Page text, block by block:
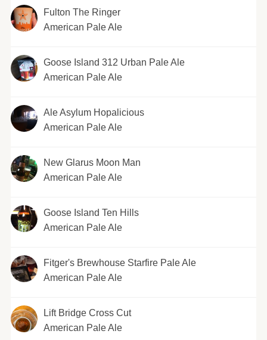
Fulton The Ringer
American Pale Ale
Goose Island 312 Urban Pale Ale
American Pale Ale
Ale Asylum Hopalicious
American Pale Ale
New Glarus Moon Man
American Pale Ale
Goose Island Ten Hills
American Pale Ale
Fitger's Brewhouse Starfire Pale Ale
American Pale Ale
Lift Bridge Cross Cut
American Pale Ale